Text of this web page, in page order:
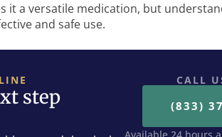
it a versatile medication, but
and safe use.
step
CALL
(833)